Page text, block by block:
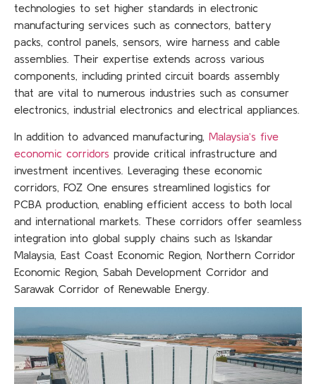
technologies to set higher standards in electronic
manufacturing services such as connectors, battery
packs, control panels, sensors, wire harness and cable
assemblies. Their expertise extends across various
components, including printed circuit boards assembly
that are vital to numerous industries such as consumer
electronics, industrial electronics and electrical appliances.
In addition to advanced manufacturing, Malaysia’s five
economic corridors provide critical infrastructure and
investment incentives. Leveraging these economic
corridors, FOZ One ensures streamlined logistics for
PCBA production, enabling efficient access to both local
and international markets. These corridors offer seamless
integration into global supply chains such as Iskandar
Malaysia, East Coast Economic Region, Northern Corridor
Economic Region, Sabah Development Corridor and
Sarawak Corridor of Renewable Energy.